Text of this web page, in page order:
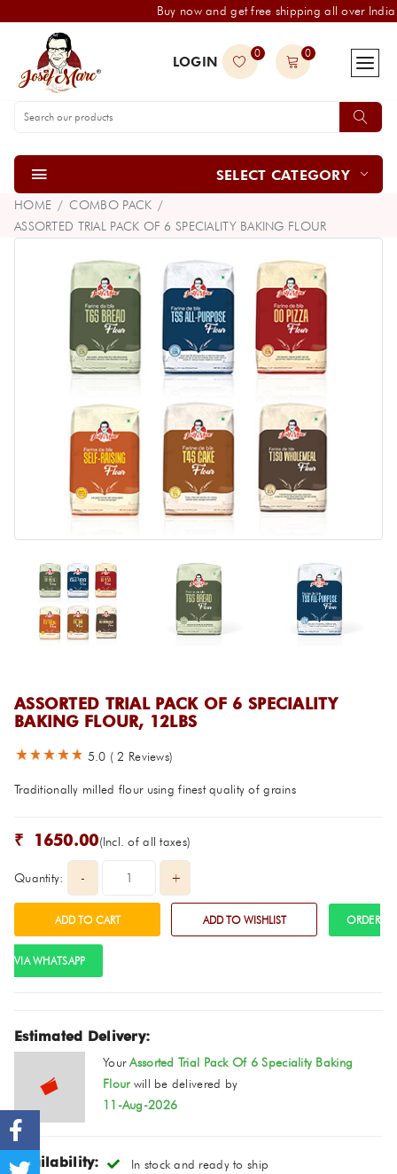
Buy now and get free shipping all over
LOGIN
0 0
SELECT CATEGORY
HOME
COMBO PACK
ASSORTED TRIAL PACK OF 6 SPECIALITY BAKING FLOUR
ASSORTED TRIAL PACK OF 6 SPECIALITY
BAKING FLOUR, 12LBS
5.0 (2 Reviews)
Traditionally milled flour using finest quality of grains
₹ 1650.00(Incl. of all taxes)
Quantity:
ORDER
VIA WHATSAPP
Estimated Delivery:
YourAssorted Trial Pack Of 6 Speciality Baking
Flourwill be delivered by
11-Aug-2026
Availability: In stock and ready to ship